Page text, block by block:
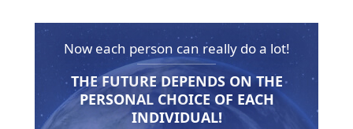
Now each person can really do a lot!
THE FUTURE DEPENDS ON THE
PERSONAL CHOICE OF EACH
INDIVIDUAL!